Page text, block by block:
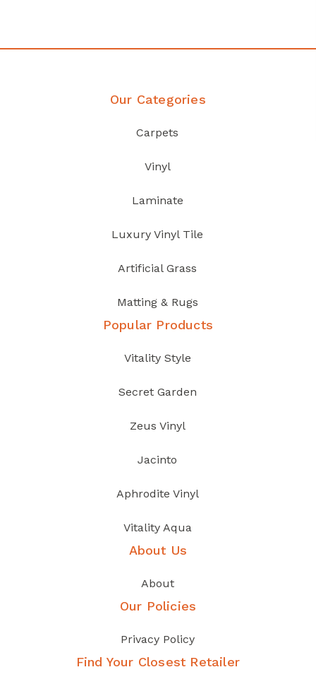
Our Categories
Carpets
Vinyl
Laminate
Luxury Vinyl Tile
Artificial Grass
Matting & Rugs
Popular Products
Vitality Style
Secret Garden
Zeus Vinyl
Jacinto
Aphrodite Vinyl
Vitality Aqua
About Us
About
Our Policies
Privacy Policy
Find Your Closest Retailer